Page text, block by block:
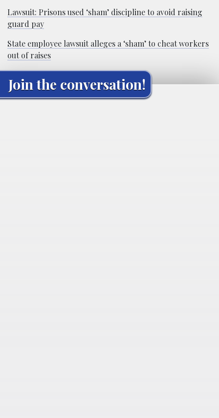
Lawsuit: Prisons used ‘sham’ discipline to avoid raising
guard pay
State employee lawsuit alleges a ‘sham’ to cheat workers
out of raises
Join the conversation!